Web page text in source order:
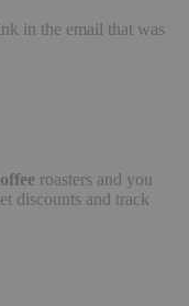
in the email that was
roasters and you
discounts and track